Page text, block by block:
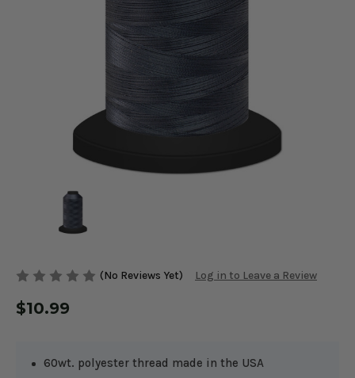
(No Reviews Yet) Log in to Leave a Review
$10.99
60wt. polyester thread made in the USA